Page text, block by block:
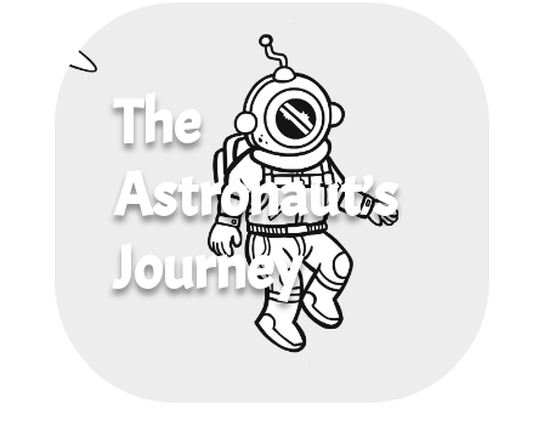
The
Astronaut’s
Journey